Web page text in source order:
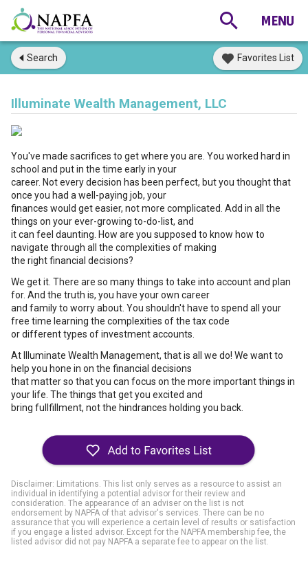
Search Favorites List
Illuminate Wealth Management, LLC
You've made sacrifices to get where you are. You worked hard in
school and put in the time early in your
career. Not every decision has been perfect, but you thought that
once you had a well-paying job, your
finances would get easier, not more complicated. Add in all the
things on your ever-growing to-do-list, and
it can feel daunting. How are you supposed to know how to
navigate through all the complexities of making
the right financial decisions?
We get it. There are so many things to take into account and plan
for. And the truth is, you have your own career
and family to worry about. You shouldn't have to spend all your
free time learning the complexities of the tax code
or different types of investment accounts.
At Illuminate Wealth Management, that is all we do! We want to
help you hone in on the financial decisions
that matter so that you can focus on the more important things in
your life. The things that get you excited and
bring fullfillment, not the hindrances holding you back.
Disclaimer: Limitations. This list only serves as a resource to assist an
individual in identifying a potential advisor for their review and
consideration. The appearance of an adviser on the list is not
endorsement by NAPFA of that advisor's services. There can be no
assurance that you will experience a certain level of results or satisfaction
if you engage a listed advisor. Except for the NAPFA membership fee, the
listed advisor did not pay NAPFA a separate fee to appear on the list.